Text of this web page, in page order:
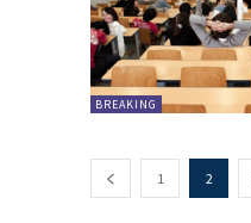
BREAKING
1 2